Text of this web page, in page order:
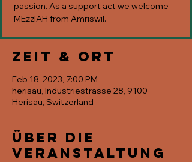
passion. As a support act we welcome
MEzzIAH from Amriswil.
Zeit & Ort
Feb 18, 2023, 7:00 PM
herisau, Industriestrasse 28, 9100
Herisau, Switzerland
Über die
Veranstaltung